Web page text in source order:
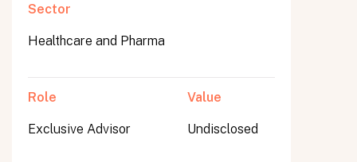
Sector
Healthcare and Pharma
Role
Exclusive Advisor
Value
Undisclosed